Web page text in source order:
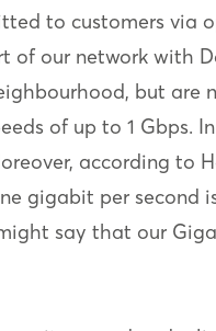
to customers via
of our network with
but
of up to 1
according to
gigabit per second
say that our